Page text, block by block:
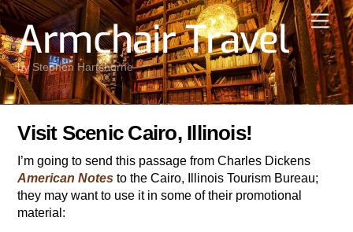
Skip
to
content
Armchair Travel
by Stephen Hartshorne
Visit Scenic Cairo, Illinois!
I’m going to send this passage from Charles Dickens
American Notes to the Cairo, Illinois Tourism Bureau;
they may want to use it in some of their promotional
material: